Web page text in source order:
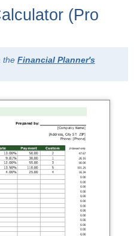
(Pro
the Financial Planner's